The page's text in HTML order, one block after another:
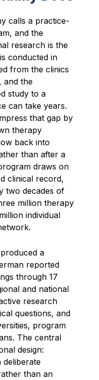
calls a practice-
and the
research is the
conducted in
from the clinics
and the
study to a
can take years.
that gap by
therapy
back into
than after a
draws on
clinical record,
two decades of
million therapy
individual
a
reported
through 17
and national
research
questions, and
program
The central
design:
deliberate
than an